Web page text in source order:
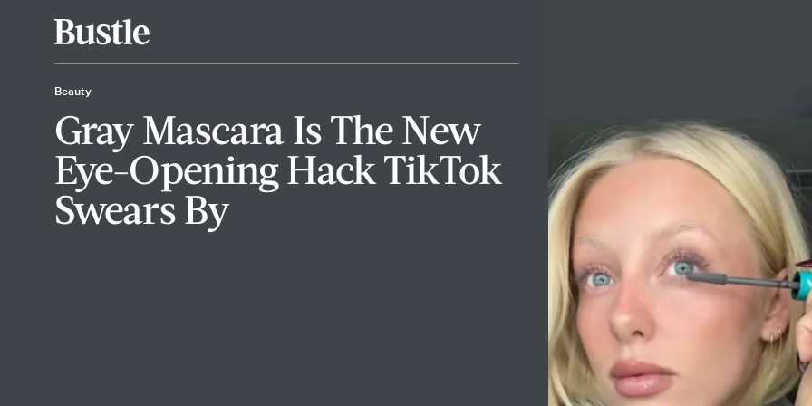
Beauty
Gray Mascara Is The New
Eye-Opening Hack TikTok
Swears By